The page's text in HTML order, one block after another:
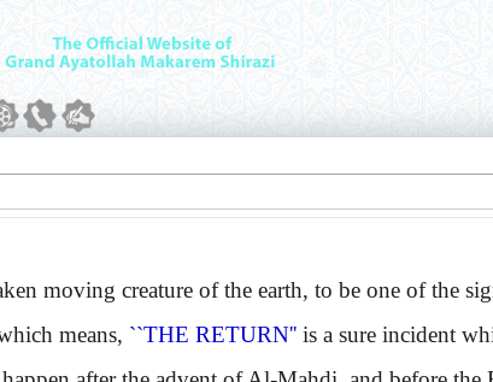
moving creature of the earth, to be one of the
means, ``THE RETURN'' is a sure incident